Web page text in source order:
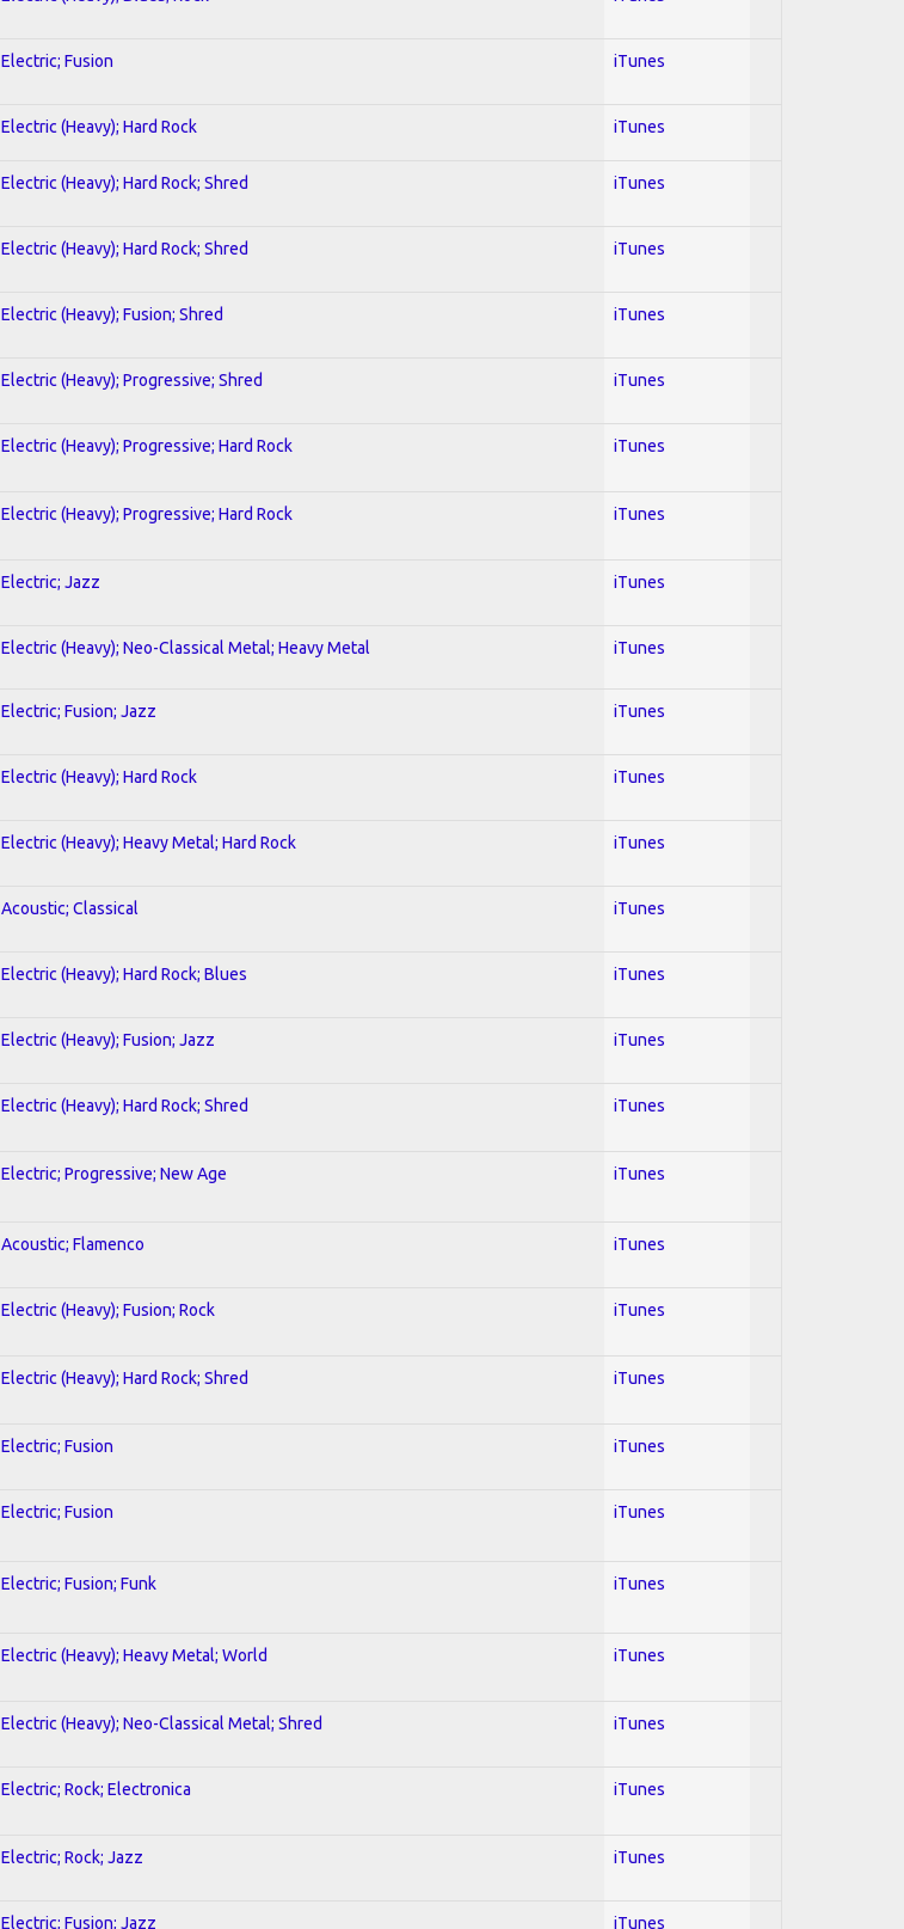
Electric; Fusion iTunes
Electric (Heavy); Hard Rock iTunes
Electric (Heavy); Hard Rock; Shred iTunes
Electric (Heavy); Hard Rock; Shred iTunes
Electric (Heavy); Fusion; Shred iTunes
Electric (Heavy); Progressive; Shred iTunes
Electric (Heavy); Progressive; Hard Rock iTunes
Electric (Heavy); Progressive; Hard Rock iTunes
Electric; Jazz iTunes
Electric (Heavy); Neo-Classical Metal; Heavy Metal iTunes
Electric; Fusion; Jazz iTunes
Electric (Heavy); Hard Rock iTunes
Electric (Heavy); Heavy Metal; Hard Rock iTunes
Acoustic; Classical iTunes
Electric (Heavy); Hard Rock; Blues iTunes
Electric (Heavy); Fusion; Jazz iTunes
Electric (Heavy); Hard Rock; Shred iTunes
Electric; Progressive; New Age iTunes
Acoustic; Flamenco iTunes
Electric (Heavy); Fusion; Rock iTunes
Electric (Heavy); Hard Rock; Shred iTunes
Electric; Fusion iTunes
Electric; Fusion iTunes
Electric; Fusion; Funk iTunes
Electric (Heavy); Heavy Metal; World iTunes
Electric (Heavy); Neo-Classical Metal; Shred iTunes
Electric; Rock; Electronica iTunes
Electric; Rock; Jazz iTunes
Electric; Fusion; Jazz iTunes